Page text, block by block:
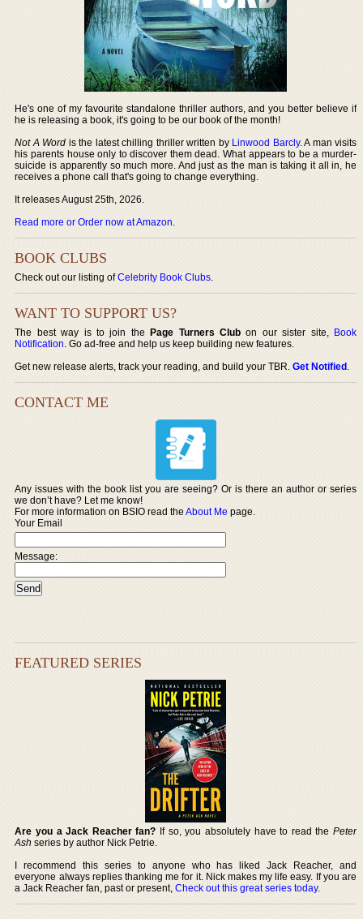
He's one of my favourite standalone thriller authors, and you better believe if
he is releasing a book, it's going to be our book of the month!
Not A Word is the latest chilling thriller written by Linwood Barcly. A man visits
his parents house only to discover them dead. What appears to be a murder-
suicide is apparently so much more. And just as the man is taking it all in, he
receives a phone call that's going to change everything.
It releases August 25th, 2026.
Read more or Order now at Amazon.
BOOK CLUBS
Check out our listing ofCelebrity Book Clubs.
WANT TO SUPPORT US?
The best way is to join thePage Turners Club on our sister site, Book
Notification. Go ad-free and help us keep building new features.
Get new release alerts, track your reading, and build your TBR.Get Notified.
CONTACT ME
Any issues with the book list you are seeing? Or is there an author or series
we don’t have? Let me know!
For more information on BSIO read theAbout Me page.
Your Email
Message:
FEATURED SERIES
Are you a Jack Reacher fan? If so, you absolutely have to read the Peter
Ash series by author Nick Petrie.
I recommend this series to anyone who has liked Jack Reacher, and
everyone always replies thanking me for it. Nick makes my life easy. If you are
a Jack Reacher fan, past or present,Check out this great series today.